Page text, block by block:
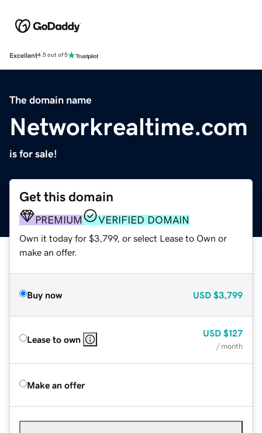
Excellent4.5 out of 5
The domain name
Networkrealtime.com
is for sale!
Get this domain
PREMIUM VERIFIED DOMAIN
Own it today for $3,799, or select Lease to Own or
make an offer.
Buy now USD $3,799
Lease to own
USD $127
/ month
Make an offer